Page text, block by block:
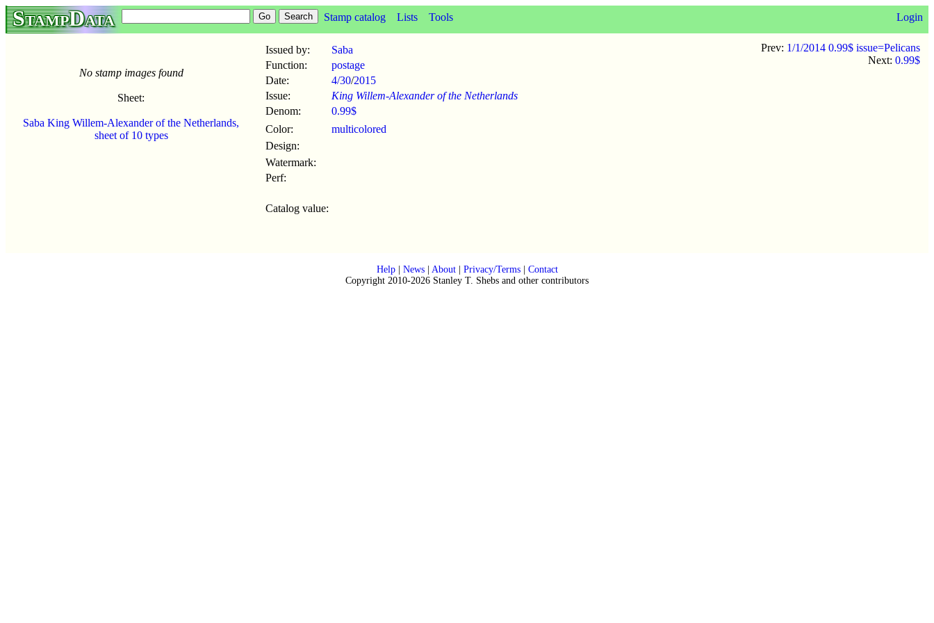
StampData Stamp catalog Lists Tools Login
No stamp images found
Sheet:
Saba King Willem-Alexander of the Netherlands,
sheet of 10 types
Issued by:
Saba
Function:
postage
Date:
4/30/2015
Issue:
King Willem-Alexander of the Netherlands
Denom:
0.99$
Color:
multicolored
Design:
Watermark:
Perf:
Catalog value:
Prev: 1/1/2014 0.99$ issue=Pelicans
Next: 0.99$
Help| News| About| Privacy/Terms| Contact
Copyright 2010-2026 Stanley T. Shebs and other contributors